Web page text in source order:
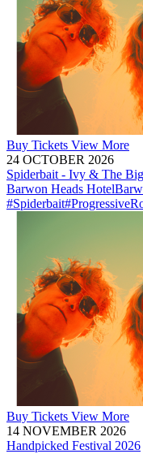
Buy Tickets View More
24 OCTOBER 2026
Spiderbait - Ivy & The
Barwon Heads Hotel
#Spiderbait
Buy Tickets View More
14 NOVEMBER 2026
Handpicked Festival 2026